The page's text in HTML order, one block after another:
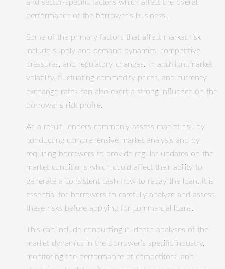
and sector-specific factors which affect the overall
performance of the borrower’s business.
Some of the primary factors that affect market risk
include supply and demand dynamics, competitive
pressures, and regulatory changes. In addition, market
volatility, fluctuating commodity prices, and currency
exchange rates can also exert a strong influence on the
borrower’s risk profile.
As a result, lenders commonly assess market risk by
conducting comprehensive market analysis and by
requiring borrowers to provide regular updates on the
market conditions which could affect their ability to
generate a consistent cash flow to repay the loan. It is
essential for borrowers to carefully analyze and assess
these risks before applying for commercial loans.
This can include conducting in-depth analyses of the
market dynamics in the borrower’s specific industry,
monitoring the performance of competitors, and